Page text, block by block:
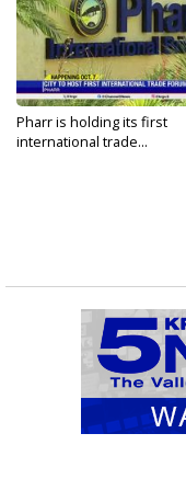
Pharr is holding its first
international trade...